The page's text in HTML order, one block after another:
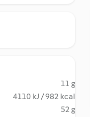
11 g
4110 kJ / 982 kcal
52 g